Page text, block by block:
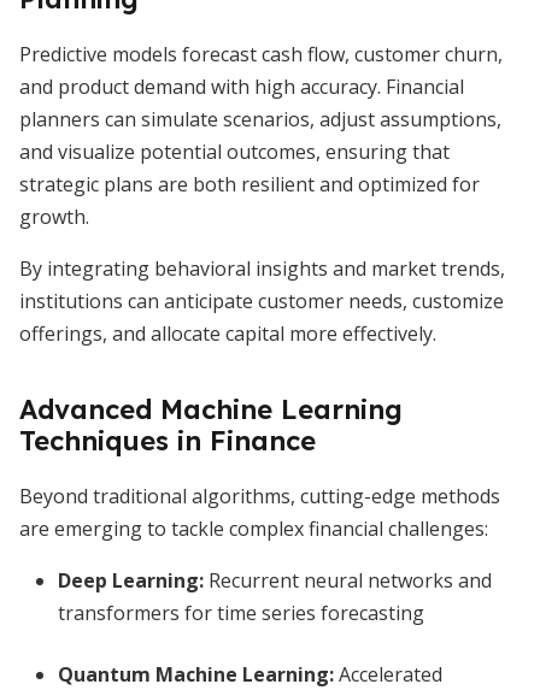
Predictive models forecast cash flow, customer churn,
and product demand with high accuracy. Financial
planners can simulate scenarios, adjust assumptions,
and visualize potential outcomes, ensuring that
strategic plans are both resilient and optimized for
growth.
By integrating behavioral insights and market trends,
institutions can anticipate customer needs, customize
offerings, and allocate capital more effectively.
Advanced Machine Learning
Techniques in Finance
Beyond traditional algorithms, cutting-edge methods
are emerging to tackle complex financial challenges:
Deep Learning: Recurrent neural networks and
transformers for time series forecasting
Quantum Machine Learning:Accelerated